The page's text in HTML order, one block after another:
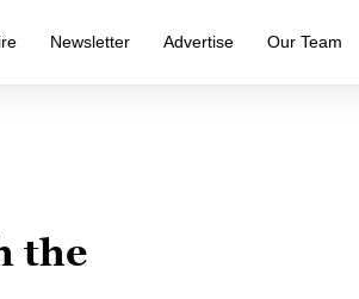
Newsletter Advertise Our Team
the